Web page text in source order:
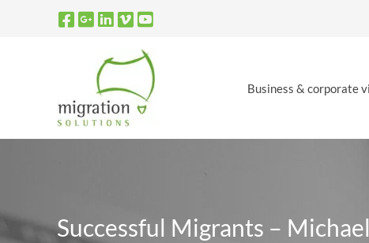
Business & corporate
Successful Migrants –